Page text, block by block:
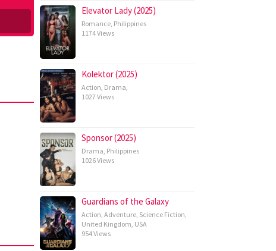
Elevator Lady (2025)
Romance, Philippines
1174 Views
Kolektor (2025)
Action, Drama,
1027 Views
Sponsor (2025)
Drama, Philippines
1026 Views
Guardians of the Galaxy
Action, Adventure, Science Fiction,
United Kingdom, USA
954 Views